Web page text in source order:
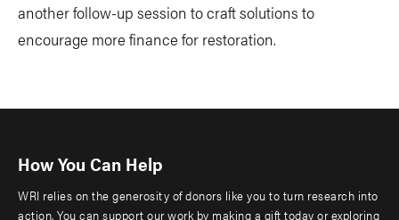
another follow-up session to craft solutions to
encourage more finance for restoration.
How You Can Help
WRI relies on the generosity of donors like you to turn research into
action. You can support our work by making a gift today or exploring